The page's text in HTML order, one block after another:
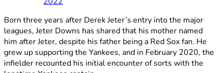
Born three years after Derek Jeter’s entry into the major
leagues, Jeter Downs has shared that his mother named
him after Jeter, despite his father being a Red Sox fan. He
grew up supporting the Yankees, and in February 2020, the
infielder recounted his initial encounter of sorts with the